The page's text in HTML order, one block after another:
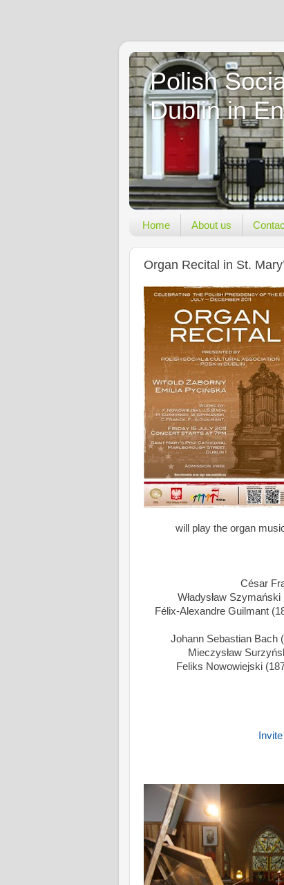
Polish
Dublin in
Home About us
Organ Recital in St.
will play the organ
César
Władysław
Félix-Alexandre Guilmant
Johann Sebastian Bach
Mieczysław
Feliks Nowowiejski